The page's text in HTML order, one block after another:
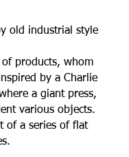
old industrial style
products, whom
by a Charlie
a giant press,
various objects.
of a series of flat